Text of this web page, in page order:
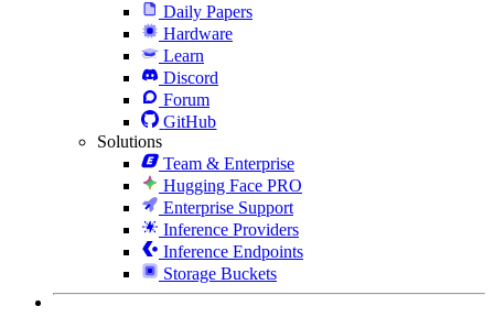
Daily Papers
Hardware
Learn
Discord
Forum
GitHub
Solutions
Team & Enterprise
Hugging Face PRO
Enterprise Support
Inference Providers
Inference Endpoints
Storage Buckets